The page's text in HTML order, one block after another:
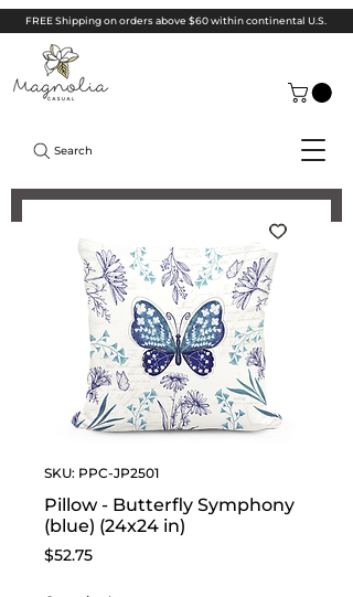
FREE Shipping on orders above $60 within continental U.S.
Search
SKU: PPC-JP2501
Pillow - Butterfly Symphony
(blue) (24x24 in)
$52.75Price